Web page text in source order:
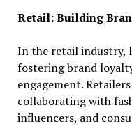
Retail: Building
In the retail industry,
fostering brand
engagement.
collaborating with
influencers, and